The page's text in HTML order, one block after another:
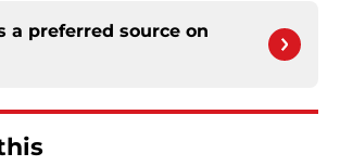
a preferred source on